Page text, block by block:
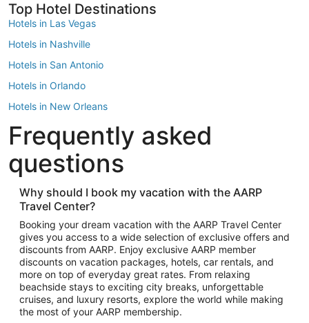
Top Hotel Destinations
Hotels in Las Vegas
Hotels in Nashville
Hotels in San Antonio
Hotels in Orlando
Hotels in New Orleans
Hotels in New York
Hotels in Houston
Hotels in Austin
Hotels in Atlantic City
Hotels in Denver
Top Flight Destinations
Flights to Las Vegas
Flights to Seattle
Flights to London
Flights to Miami
Frequently asked
questions
Why should I book my vacation with the AARP
Travel Center?
Booking your dream vacation with the AARP Travel Center
gives you access to a wide selection of exclusive offers and
discounts from AARP. Enjoy exclusive AARP member
discounts on vacation packages, hotels, car rentals, and
more on top of everyday great rates. From relaxing
beachside stays to exciting city breaks, unforgettable
cruises, and luxury resorts, explore the world while making
the most of your AARP membership.